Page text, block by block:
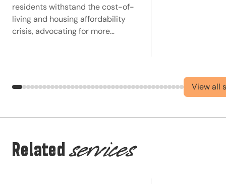
residents withstand the cost-of-
living and housing affordability
crisis, advocating for more…
View all
Related services